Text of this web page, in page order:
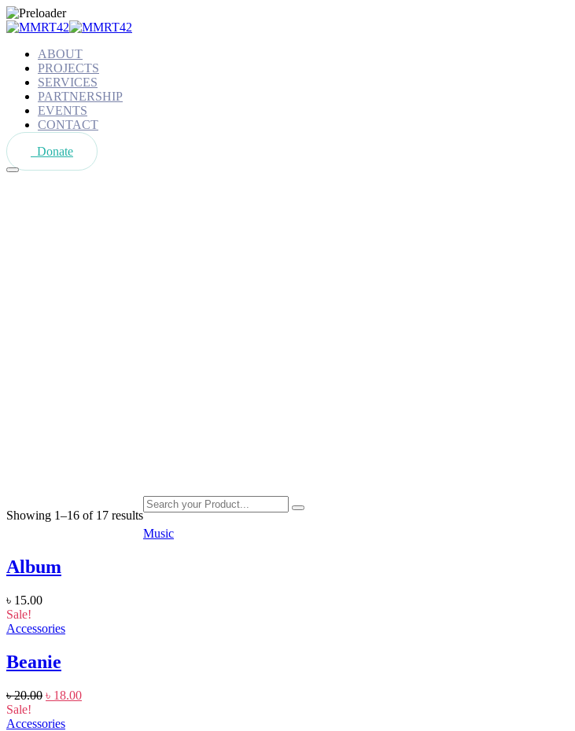
ABOUT
PROJECTS
SERVICES
PARTNERSHIP
EVENTS
CONTACT
Donate
Showing 1–16 of 17 results
Music
Album
৳ 15.00
Sale!
Accessories
Beanie
৳20.00 ৳ 18.00
Sale!
Accessories